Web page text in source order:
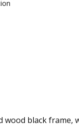
black frame,